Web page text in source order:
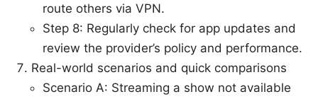
route others via VPN.
Step 8: Regularly check for app updates and
review the provider’s policy and performance.
Real-world scenarios and quick comparisons
Scenario A: Streaming a show not available